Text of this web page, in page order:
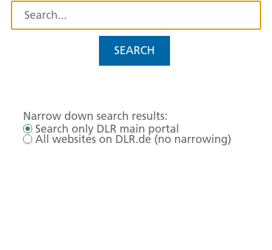
SEARCH
Narrow down search results:
Search only DLR main portal
All websites on DLR.de (no narrowing)